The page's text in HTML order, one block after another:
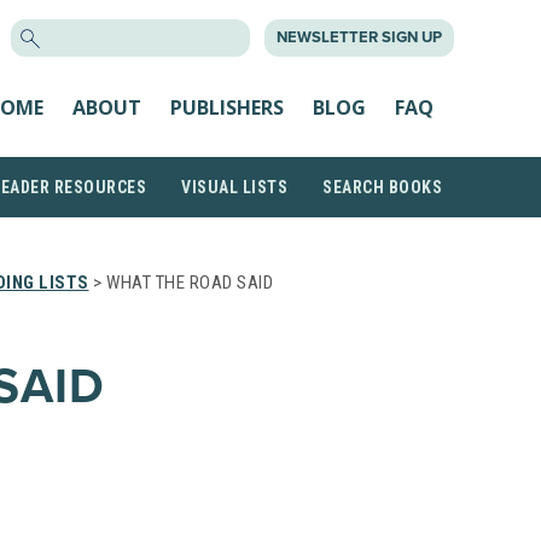
NEWSLETTER SIGN UP
ABOUT PUBLISHERS BLOG FAQ
RESOURCES VISUAL LISTS SEARCH BOOKS
LISTS > WHAT THE ROAD SAID